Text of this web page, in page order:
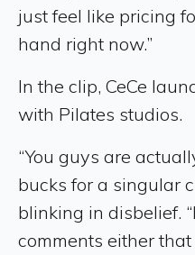
just feel like pricing
hand right now.”
In the clip, CeCe
with Pilates studios.
“You guys are
bucks for a singular
blinking in disbelief.
comments either that